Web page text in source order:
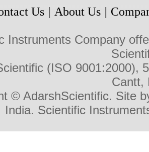
Us | About Us |
Instruments Company
(ISO 9001:2000),
Cantt,
© AdarshScientific. Site
India. Scientific